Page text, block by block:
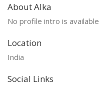
About Alka
No profile intro is available
Location
India
Social Links